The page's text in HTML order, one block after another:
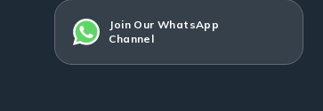
Join Our WhatsApp
Channel